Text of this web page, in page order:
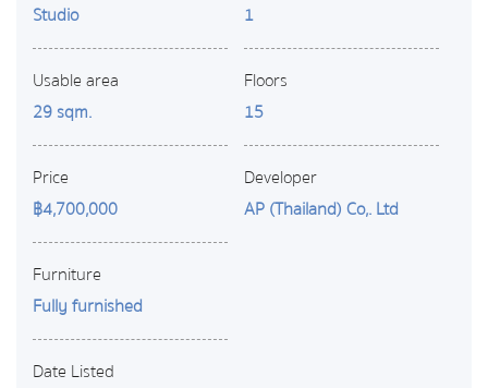
Studio
Usable area
29 sqm.
Price
฿4,700,000
Furniture
Fully furnished
Date Listed
1
Floors
15
Developer
AP (Thailand) Co,. Ltd